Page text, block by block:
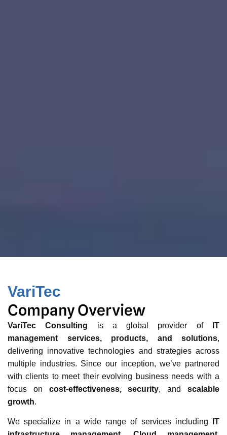
VariTec
Company Overview
VariTec Consulting is a global provider of
IT
management services, products, and solutions,
delivering innovative technologies and strategies across
multiple industries. Since our inception, we’ve partnered
with clients to meet their evolving business needs with a
focus on cost-effectiveness, security, andscalable
growth.
We specialize in a wide range of services including
IT